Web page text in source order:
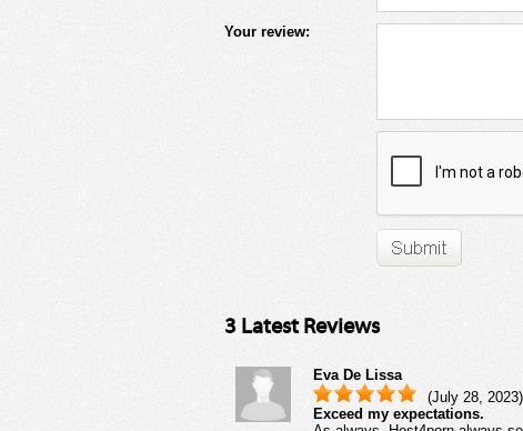
Your review:
3 Latest Reviews
Eva De Lissa
(July 28, 2023)
Exceed my expectations.